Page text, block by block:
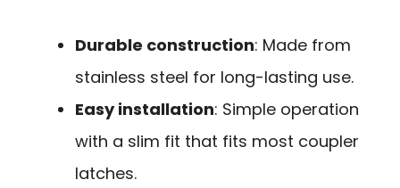
Durable construction: Made from
stainless steel for long-lasting use.
Easy installation: Simple operation
with a slim fit that fits most coupler
latches.